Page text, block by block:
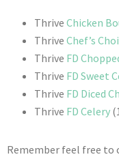
Thrive Chicken
Thrive Chef’s
Thrive FD
Thrive FD Sweet
Thrive FD Diced
Thrive FD Celery
Remember feel free to